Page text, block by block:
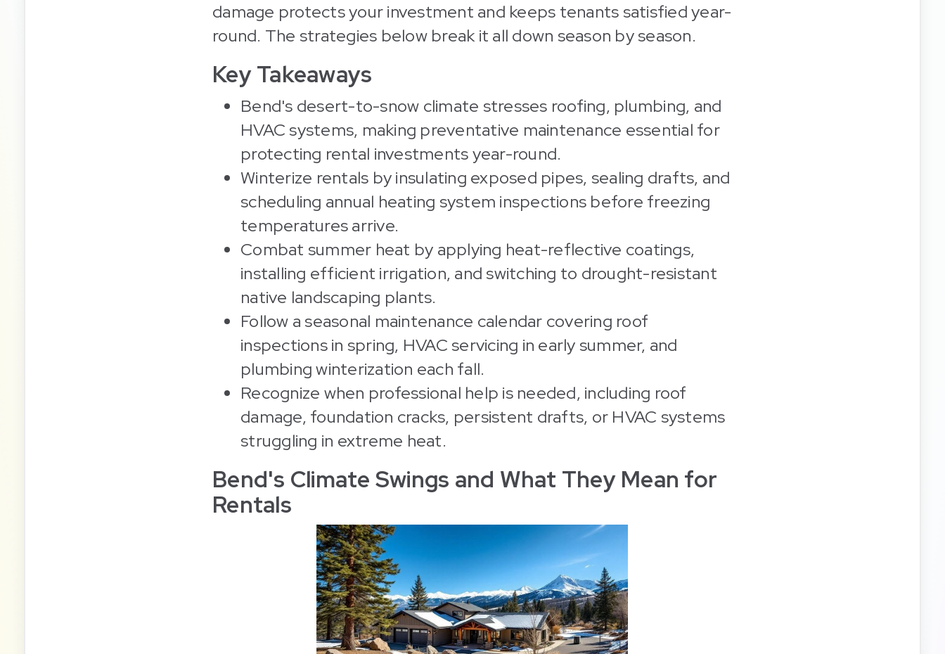
damage protects your investment and keeps tenants satisfied year-
round. The strategies below break it all down season by season.
Key Takeaways
Bend's desert-to-snow climate stresses roofing, plumbing, and
HVAC systems, making preventative maintenance essential for
protecting rental investments year-round.
Winterize rentals by insulating exposed pipes, sealing drafts, and
scheduling annual heating system inspections before freezing
temperatures arrive.
Combat summer heat by applying heat-reflective coatings,
installing efficient irrigation, and switching to drought-resistant
native landscaping plants.
Follow a seasonal maintenance calendar covering roof
inspections in spring, HVAC servicing in early summer, and
plumbing winterization each fall.
Recognize when professional help is needed, including roof
damage, foundation cracks, persistent drafts, or HVAC systems
struggling in extreme heat.
Bend's Climate Swings and What They Mean for
Rentals